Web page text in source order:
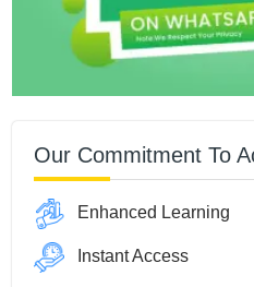
Our Commitment To
Enhanced Learning
Instant Access